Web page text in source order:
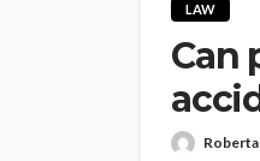
LAW
Can